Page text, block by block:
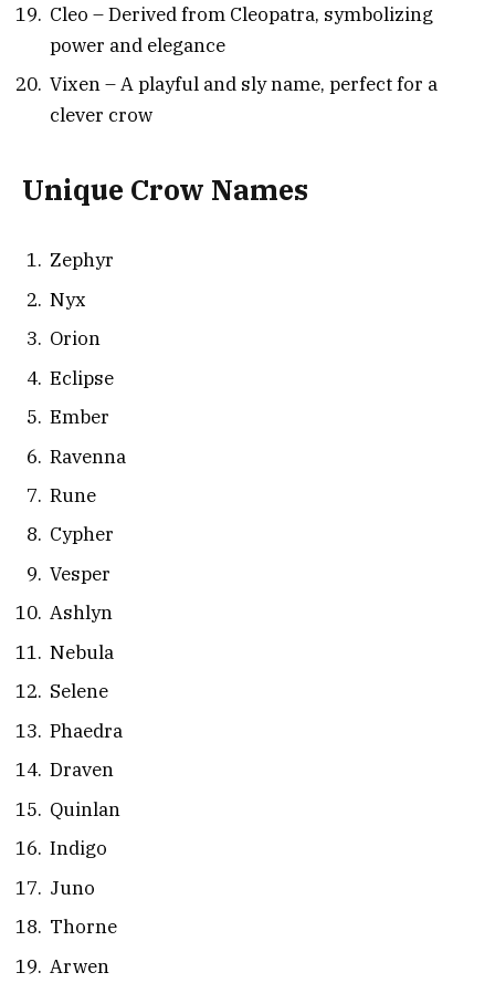
Cleo – Derived from Cleopatra, symbolizing
power and elegance
Vixen – A playful and sly name, perfect for a
clever crow
Unique Crow Names
Zephyr
Nyx
Orion
Eclipse
Ember
Ravenna
Rune
Cypher
Vesper
Ashlyn
Nebula
Selene
Phaedra
Draven
Quinlan
Indigo
Juno
Thorne
Arwen